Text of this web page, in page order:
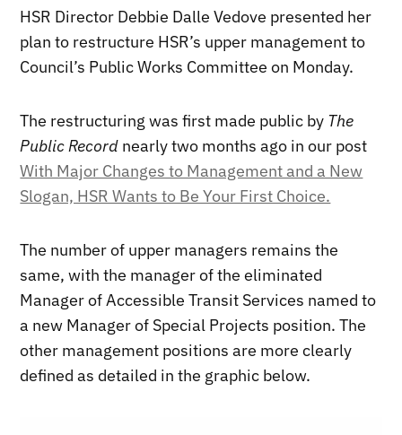
HSR Director Debbie Dalle Vedove presented her
plan to restructure HSR’s upper management to
Council’s Public Works Committee on Monday.
The restructuring was first made public by The
Public Record nearly two months ago in our post
With Major Changes to Management and a New
Slogan, HSR Wants to Be Your First Choice.
The number of upper managers remains the
same, with the manager of the eliminated
Manager of Accessible Transit Services named to
a new Manager of Special Projects position. The
other management positions are more clearly
defined as detailed in the graphic below.